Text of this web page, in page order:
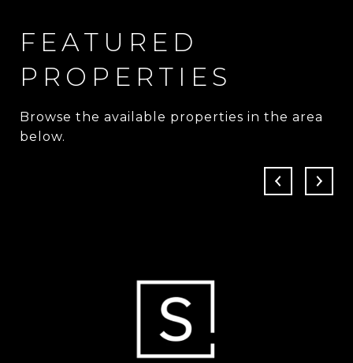
FEATURED
PROPERTIES
Browse the available properties in the area
below.